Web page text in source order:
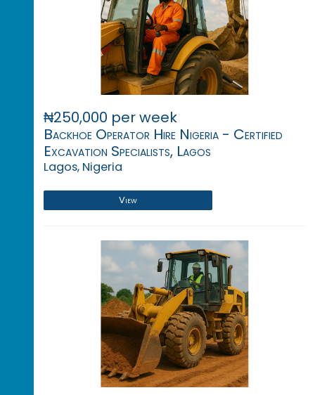
₦250,000 per week
Backhoe Operator Hire Nigeria - Certified
Excavation Specialists, Lagos
Lagos, Nigeria
View